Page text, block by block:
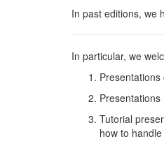
In past editions, we
In particular, we
Tutorial
how to